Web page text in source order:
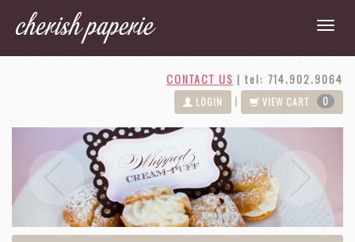
CONTACT US | tel: 714.902.9064
LOGIN VIEW CART 0
Previous
Next